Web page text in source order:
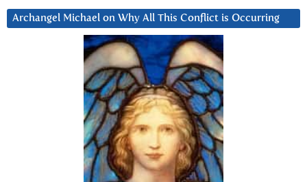
Archangel Michael on Why All This Conflict is Occurring